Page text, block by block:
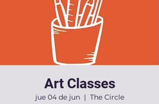
Art Classes
jue 04 de jun
  |
The Circle